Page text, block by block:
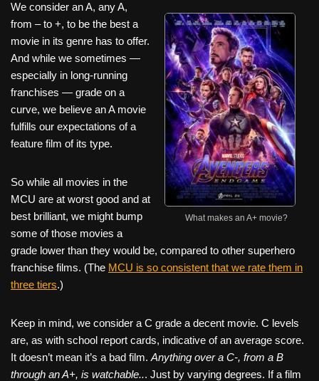
c
e
b
o
o
k
tt
er
er
e
st
ail
di
ar
e
What makes an A+ movie?
We consider an A, any A,
from – to +, to be the best a
movie in its genre has to offer.
And while we sometimes —
especially in long-running
franchises — grade on a
curve, we believe an A movie
fulfills our expectations of a
feature film of its type.
So while all movies in the
MCU are at worst good and at
best brilliant, we might bump
some of those movies a
grade lower than they would be, compared to other superhero
franchise films. (The MCU is so consistent that we rate them in
three tiers.)
Keep in mind, we consider a C grade a decent movie. C levels
are, as with school report cards, indicative of an average score.
It doesn’t mean it’s a bad film. Anything over a C-, from a B
through an A+, is watchable... Just by varying degrees. If a film